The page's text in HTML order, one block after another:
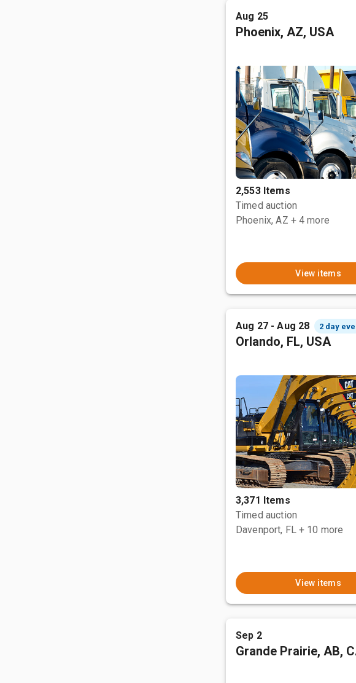
Aug 25
Phoenix, AZ, USA
2,553 Items
Timed auction
Phoenix, AZ + 4 more
View items
Aug 27 - Aug 28 2 day
Orlando, FL, USA
3,371 Items
Timed auction
Davenport, FL + 10 more
View items
Sep 2
Grande Prairie, AB,